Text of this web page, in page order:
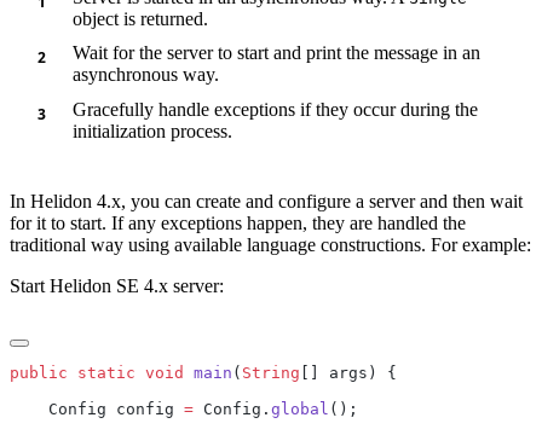
object is returned.
Wait for the server to start and print the message in an
asynchronous way.
Gracefully handle exceptions if they occur during the
initialization process.
In Helidon 4.x, you can create and configure a server and then wait
for it to start. If any exceptions happen, they are handled the
traditional way using available language constructions. For example:
Start Helidon SE 4.x server:
public static void main ( String
    Config config
= Config. global